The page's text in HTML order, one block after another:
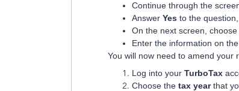
Continue through the
Answer Yes to the question,
On the next screen, choose
Enter the information on
You will now need to amend your
Log into your TurboTax
Choose the tax yearthat